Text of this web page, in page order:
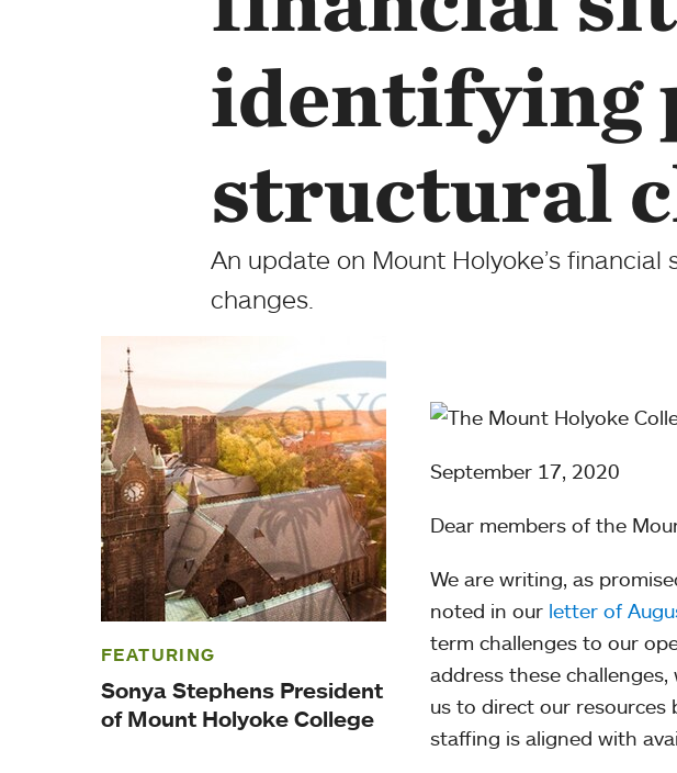
identifying
structural
An update on Mount Holyoke’s
changes.
FEATURING
Sonya Stephens President
of Mount Holyoke College
September 17, 2020
Dear members of the
We are writing, as
noted in our letter of
term challenges to our
address these
us to direct our
staffing is aligned with